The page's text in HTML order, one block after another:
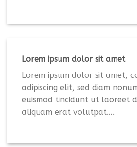
Lorem ipsum dolor sit amet
Lorem ipsum dolor sit amet,
adipiscing elit, sed diam
euismod tincidunt ut laoreet
aliquam erat volutpat….